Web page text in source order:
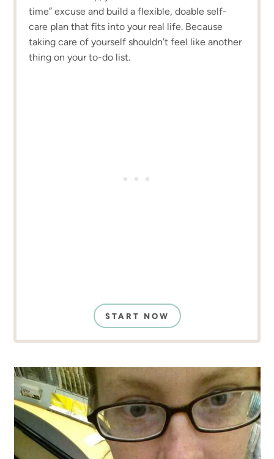
time” excuse and build a flexible, doable self-
care plan that fits into your real life. Because
taking care of yourself shouldn’t feel like another
thing on your to-do list.
START NOW